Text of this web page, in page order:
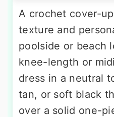
A crochet cover-
texture and
poolside or beach
knee-length or
dress in a neutral
tan, or soft black
over a solid one-